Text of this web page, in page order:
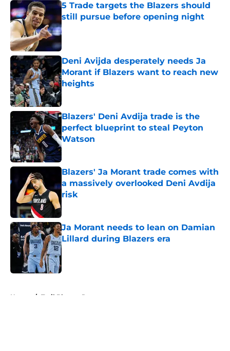
5 Trade targets the Blazers should
still pursue before opening night
Published by on Invalid Date
Deni Avijda desperately needs Ja
Morant if Blazers want to reach new
heights
Published by on Invalid Date
Blazers' Deni Avdija trade is the
perfect blueprint to steal Peyton
Watson
Published by on Invalid Date
Blazers' Ja Morant trade comes with
a massively overlooked Deni Avdija
risk
Published by on Invalid Date
Ja Morant needs to lean on Damian
Lillard during Blazers era
Published by on Invalid Date
Home / Trail Blazers Rumors